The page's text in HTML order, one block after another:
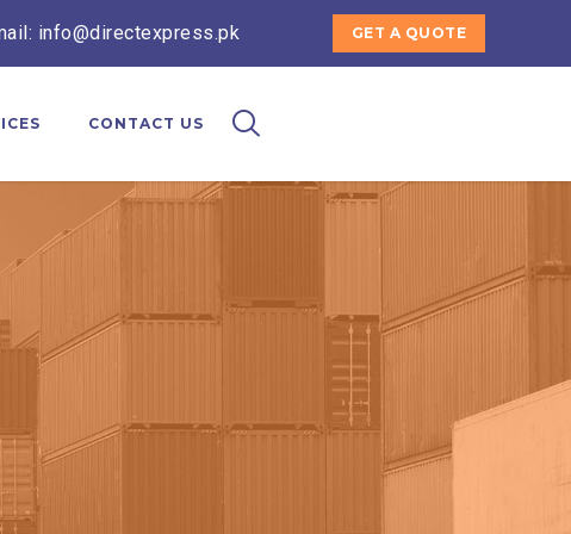
info@directexpress.pk GET A QUOTE
CONTACT US